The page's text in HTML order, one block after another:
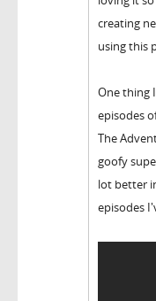
creating
using this
One thing
episodes
The
goofy
lot better
episodes